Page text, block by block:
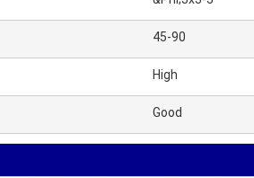
45-90
High
Good